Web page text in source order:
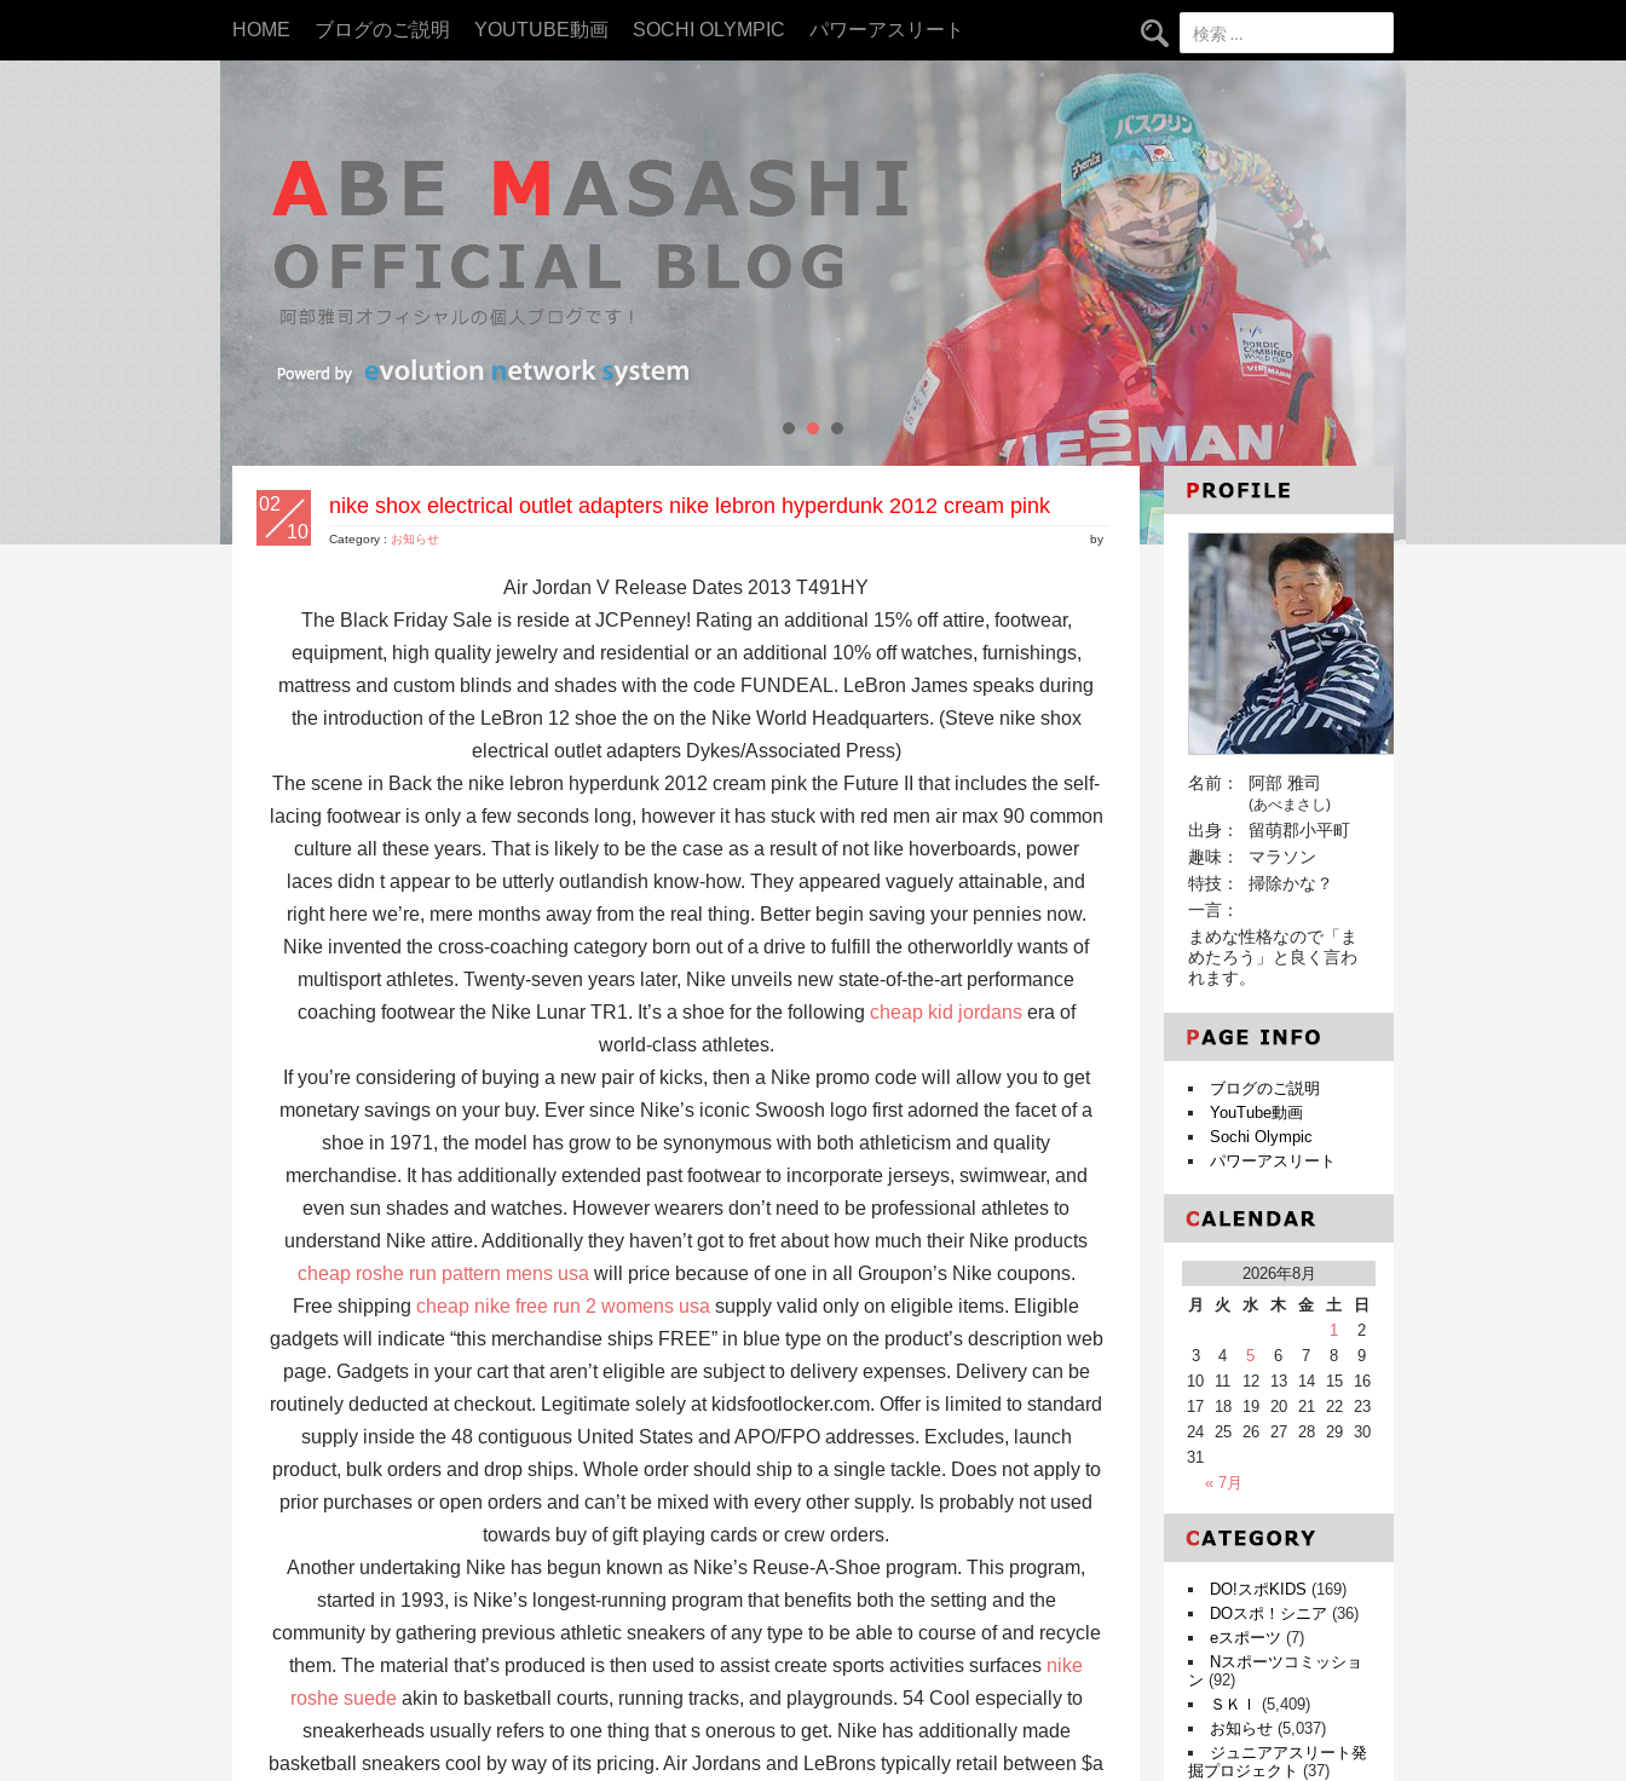
HOME ブログのご説明 YOUTUBE動画 SOCHI OLYMPIC パワーアスリート 検索:
02
10
nike shox electrical outlet adapters nike lebron hyperdunk 2012 cream pink
Category : お知らせ by
Air Jordan V Release Dates 2013 T491HY
The Black Friday Sale is reside at JCPenney! Rating an additional 15% off attire, footwear,
equipment, high quality jewelry and residential or an additional 10% off watches, furnishings,
mattress and custom blinds and shades with the code FUNDEAL. LeBron James speaks during
the introduction of the LeBron 12 shoe the on the Nike World Headquarters. (Steve nike shox
electrical outlet adapters Dykes/Associated Press)
The scene in Back the nike lebron hyperdunk 2012 cream pink the Future II that includes the self-
lacing footwear is only a few seconds long, however it has stuck with red men air max 90 common
culture all these years. That is likely to be the case as a result of not like hoverboards, power
laces didn t appear to be utterly outlandish know-how. They appeared vaguely attainable, and
right here we’re, mere months away from the real thing. Better begin saving your pennies now.
Nike invented the cross-coaching category born out of a drive to fulfill the otherworldly wants of
multisport athletes. Twenty-seven years later, Nike unveils new state-of-the-art performance
coaching footwear the Nike Lunar TR1. It’s a shoe for the following cheap kid jordansera of
world-class athletes.
If you’re considering of buying a new pair of kicks, then a Nike promo code will allow you to get
monetary savings on your buy. Ever since Nike’s iconic Swoosh logo first adorned the facet of a
shoe in 1971, the model has grow to be synonymous with both athleticism and quality
merchandise. It has additionally extended past footwear to incorporate jerseys, swimwear, and
even sun shades and watches. However wearers don’t need to be professional athletes to
understand Nike attire. Additionally they haven’t got to fret about how much their Nike products
cheap roshe run pattern mens usa will price because of one in all Groupon’s Nike coupons.
Free shipping cheap nike free run 2 womens usa supply valid only on eligible items. Eligible
gadgets will indicate “this merchandise ships FREE” in blue type on the product’s description web
page. Gadgets in your cart that aren’t eligible are subject to delivery expenses. Delivery can be
routinely deducted at checkout. Legitimate solely at kidsfootlocker.com. Offer is limited to standard
supply inside the 48 contiguous United States and APO/FPO addresses. Excludes, launch
product, bulk orders and drop ships. Whole order should ship to a single tackle. Does not apply to
prior purchases or open orders and can’t be mixed with every other supply. Is probably not used
towards buy of gift playing cards or crew orders.
Another undertaking Nike has begun known as Nike’s Reuse-A-Shoe program. This program,
started in 1993, is Nike’s longest-running program that benefits both the setting and the
community by gathering previous athletic sneakers of any type to be able to course of and recycle
them. The material that’s produced is then used to assist create sports activities surfaces nike
roshe suedeakin to basketball courts, running tracks, and playgrounds. 54 Cool especially to
sneakerheads usually refers to one thing that s onerous to get. Nike has additionally made
basketball sneakers cool by way of its pricing. Air Jordans and LeBrons typically retail between $a
名前： 阿部 雅司
(あべまさし)
出身：
留萌郡小平町
趣味：
マラソン
特技：
掃除かな？
一言：
まめな性格なので「ま
めたろう」と良く言わ
れます。
ブログのご説明
YouTube動画
Sochi Olympic
パワーアスリート
2026年8月
月
火 水 木 金 土 日
« 7月
1
2
3
4 5 6 7 8
9
10
11 12 13 14 15
16
17
18 19 20 21 22
23
24 25 26 27 28 29
30
31
DO!スポKIDS (169)
DOスポ！シニア (36)
eスポーツ (7)
Nスポーツコミッショ
ン (92)
ＳＫＩ
(5,409)
お知らせ (5,037)
ジュニアアスリート発
掘プロジェクト (37)